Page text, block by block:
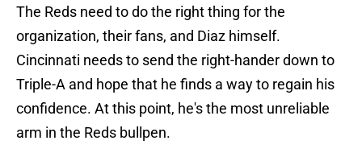
The Reds need to do the right thing for the
organization, their fans, and Diaz himself.
Cincinnati needs to send the right-hander down to
Triple-A and hope that he finds a way to regain his
confidence. At this point, he's the most unreliable
arm in the Reds bullpen.